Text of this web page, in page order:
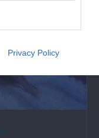
Privacy Policy